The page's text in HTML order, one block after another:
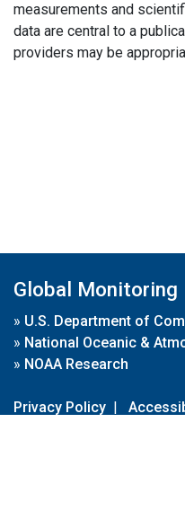
measurements and
data are central to a
providers may be
Global Monitoring
» U.S. Department of
» National Oceanic &
» NOAA Research
Privacy Policy |